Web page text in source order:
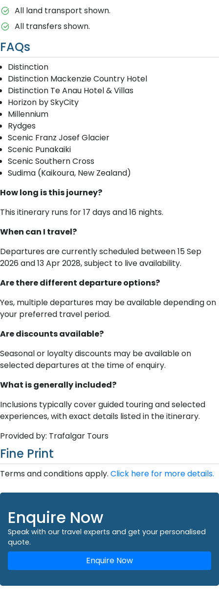
All land transport shown.
All transfers shown.
FAQs
Distinction
Distinction Mackenzie Country Hotel
Distinction Te Anau Hotel & Villas
Horizon by SkyCity
Millennium
Rydges
Scenic Franz Josef Glacier
Scenic Punakaiki
Scenic Southern Cross
Sudima (Kaikoura, New Zealand)
How long is this journey?
This itinerary runs for 17 days and 16 nights.
When can I travel?
Departures are currently scheduled between 15 Sep
2026 and 13 Apr 2028, subject to live availability.
Are there different departure options?
Yes, multiple departures may be available depending on
your preferred travel period.
Are discounts available?
Seasonal or loyalty discounts may be available on
selected departures at the time of enquiry.
What is generally included?
Inclusions typically cover guided touring and selected
experiences, with exact details listed in the itinerary.
Provided by: Trafalgar Tours
Fine Print
Terms and conditions apply. Click here for more details.
Enquire Now
Speak with our travel experts and get your personalised
quote.
Enquire Now